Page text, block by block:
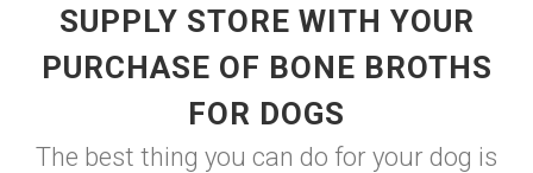
SUPPLY STORE WITH YOUR
PURCHASE OF BONE BROTHS
FOR DOGS
The best thing you can do for your dog is